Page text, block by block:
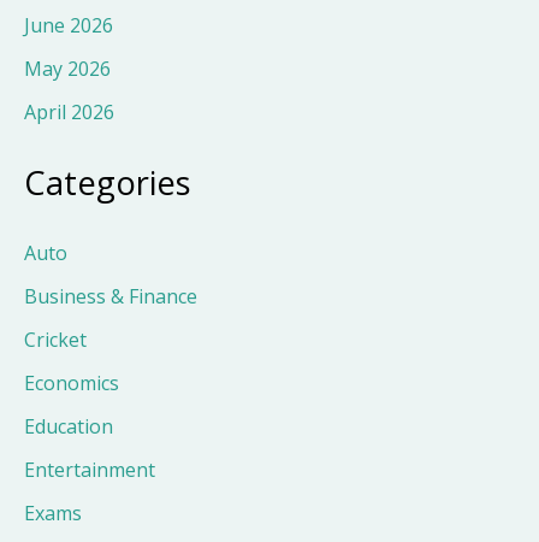
June 2026
May 2026
April 2026
Categories
Auto
Business & Finance
Cricket
Economics
Education
Entertainment
Exams